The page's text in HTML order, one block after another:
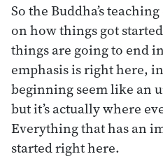
So the Buddha’s
on how things got
things are going to end
emphasis is right here,
beginning seem like an
but it’s actually where
Everything that has an
started right here.